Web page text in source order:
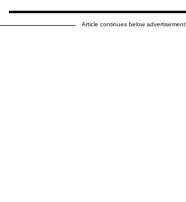
Article continues below advertisement